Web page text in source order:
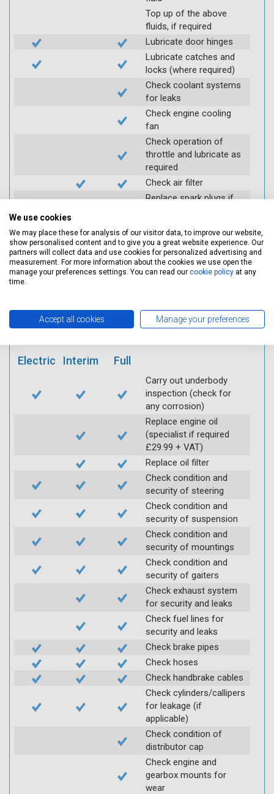
Top up of the above
fluids, if required
Lubricate door hinges
Lubricate catches and
locks (where required)
Check coolant systems
for leaks
Check engine cooling
fan
Check operation of
throttle and lubricate as
required
Check air filter
Replace spark plugs if
condition of HT leads
Log inspection details
using Servicing Stop
Vehicle raised / off the
Ground
Electric Interim Full
Carry out underbody
inspection (check for
any corrosion)
Replace engine oil
(specialist if required
£29.99 + VAT)
Replace oil filter
Check condition and
security of steering
Check condition and
security of suspension
Check condition and
security of mountings
Check condition and
security of gaiters
Check exhaust system
for security and leaks
Check fuel lines for
security and leaks
Check brake pipes
Check hoses
Check handbrake cables
Check cylinders/callipers
for leakage (if
applicable)
Check condition of
distributor cap
Check engine and
gearbox mounts for
wear
We use cookies
We may place these for analysis of our visitor data, to improve our website,
show personalised content and to give you a great website experience. Our
partners will collect data and use cookies for personalized advertising and
measurement. For more information about the cookies we use open the
manage your preferences settings. You can read our cookie policy at any
time.
Accept all cookies Manage your preferences